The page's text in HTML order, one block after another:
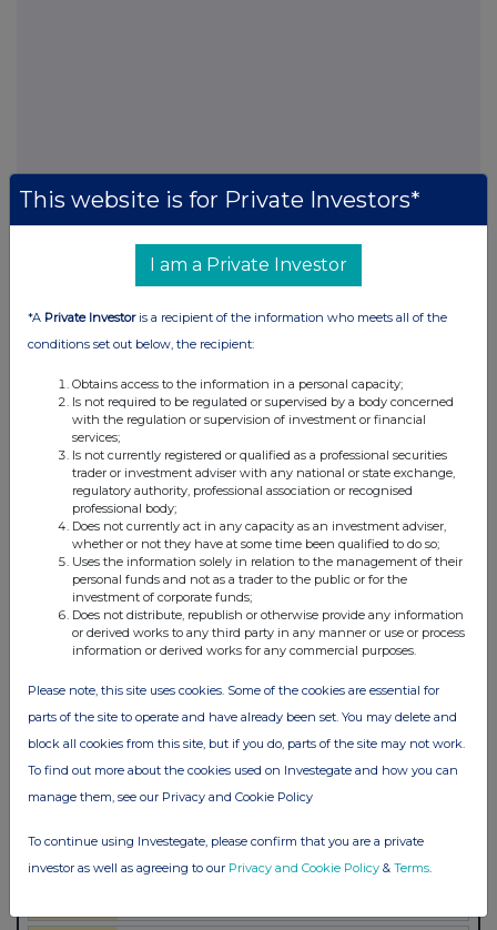
FTSE quotes by TradingView
This website is for Private Investors*
I am a Private Investor
*A Private Investoris a recipient of the information who meets all of the
conditions set out below, the recipient:
Obtains access to the information in a personal capacity;
Is not required to be regulated or supervised by a body concerned
with the regulation or supervision of investment or financial
services;
Is not currently registered or qualified as a professional securities
trader or investment adviser with any national or state exchange,
regulatory authority, professional association or recognised
professional body;
Does not currently act in any capacity as an investment adviser,
whether or not they have at some time been qualified to do so;
Uses the information solely in relation to the management of their
personal funds and not as a trader to the public or for the
investment of corporate funds;
Does not distribute, republish or otherwise provide any information
or derived works to any third party in any manner or use or process
information or derived works for any commercial purposes.
Please note, this site uses cookies. Some of the cookies are essential for
parts of the site to operate and have already been set. You may delete and
block all cookies from this site, but if you do, parts of the site may not work.
To find out more about the cookies used on Investegate and how you can
manage them, see our Privacy and Cookie Policy
To continue using Investegate, please confirm that you are a private
investor as well as agreeing to our Privacy and Cookie Policy & Terms